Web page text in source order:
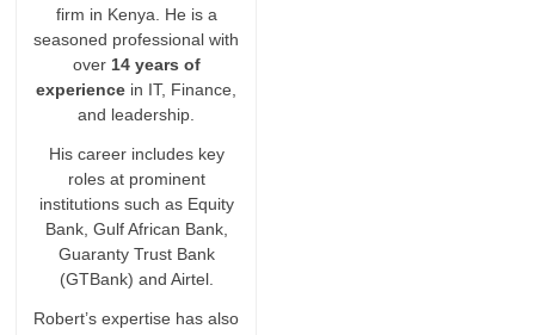
firm in Kenya. He is a
seasoned professional with
over 14 years of
experience in IT, Finance,
and leadership.
His career includes key
roles at prominent
institutions such as Equity
Bank, Gulf African Bank,
Guaranty Trust Bank
(GTBank) and Airtel.
Robert’s expertise has also